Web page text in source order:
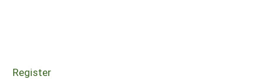
Register